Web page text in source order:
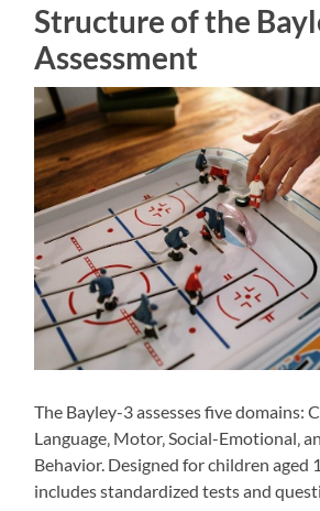
Structure of the
Assessment
The Bayley-3 assesses five domains:
Language‚ Motor‚ Social-Emotional‚
Behavior. Designed for children aged
includes standardized tests and